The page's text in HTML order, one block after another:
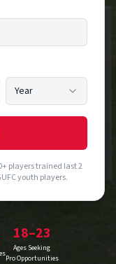
Year
players trained last 2
youth players.
18–23
Ages Seeking
Pro Opportunities